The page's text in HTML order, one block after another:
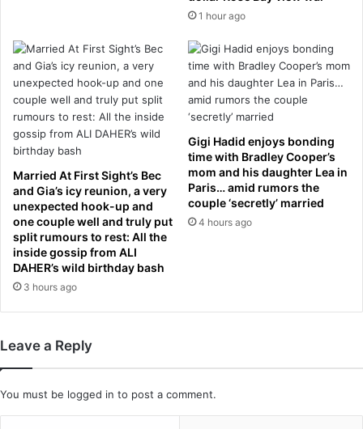
R
E
V
O
L
T
I
N
G
f
a
n
r
e
q
s
a
d
a
t
e
s
f
r
o
m
c
r
u
c
i
a
r
i
1 hour ago
Married At First Sight’s Bec
and Gia’s icy reunion, a very
unexpected hook-up and
one couple well and truly put
split rumours to rest: All the
inside gossip from ALI
DAHER’s wild birthday bash
3 hours ago
Gigi Hadid enjoys bonding
time with Bradley Cooper’s
mom and his daughter Lea in
Paris… amid rumors the
couple ‘secretly’ married
4 hours ago
Leave a Reply
You must be logged in to post a comment.